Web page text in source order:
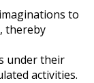
to
thereby
under their
activities.